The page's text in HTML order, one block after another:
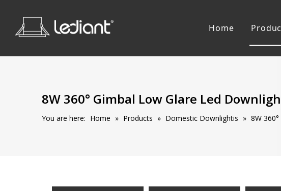
Home
Smart
8W 360° Gimbal Low Glare Led
You are here: Home » Products » Domestic Downlightis » 8W